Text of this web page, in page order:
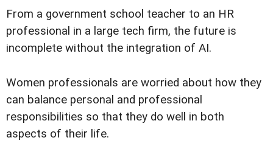
From a government school teacher to an HR
professional in a large tech firm, the future is
incomplete without the integration of AI.
Women professionals are worried about how they
can balance personal and professional
responsibilities so that they do well in both
aspects of their life.